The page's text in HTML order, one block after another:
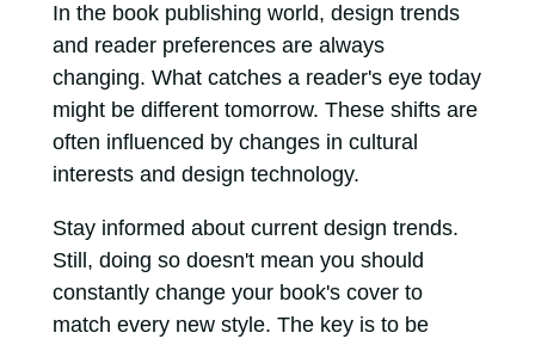
In the book publishing world, design trends
and reader preferences are always
changing. What catches a reader's eye today
might be different tomorrow. These shifts are
often influenced by changes in cultural
interests and design technology.
Stay informed about current design trends.
Still, doing so doesn't mean you should
constantly change your book's cover to
match every new style. The key is to be